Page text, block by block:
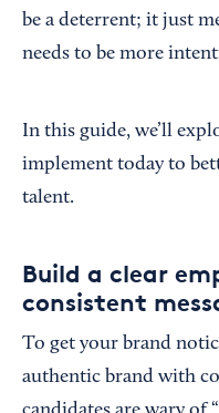
be a deterrent; it just
needs to be more
In this guide, we’ll
implement today to
talent.
Build a clear
consistent
To get your brand
authentic brand with